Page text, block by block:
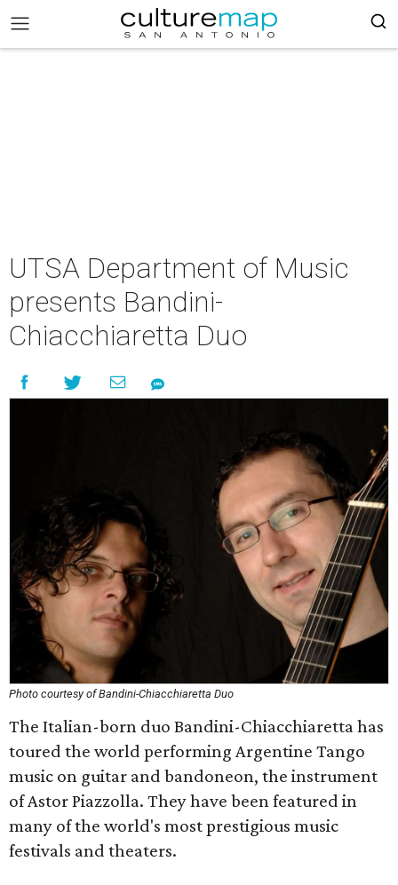
UTSA Department of Music
presents Bandini-
Chiacchiaretta Duo
Photo courtesy of Bandini-Chiacchiaretta Duo
The Italian-born duo Bandini-Chiacchiaretta has
toured the world performing Argentine Tango
music on guitar and bandoneon, the instrument
of Astor Piazzolla. They have been featured in
many of the world's most prestigious music
festivals and theaters.